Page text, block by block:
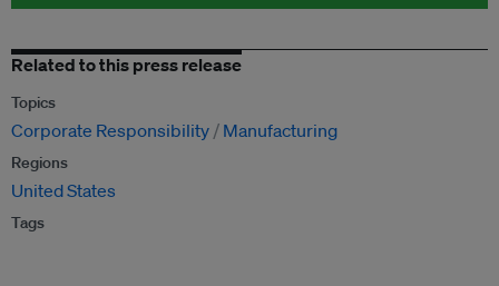
Related to this press release
Topics
Corporate Responsibility Manufacturing
Regions
United States
Tags